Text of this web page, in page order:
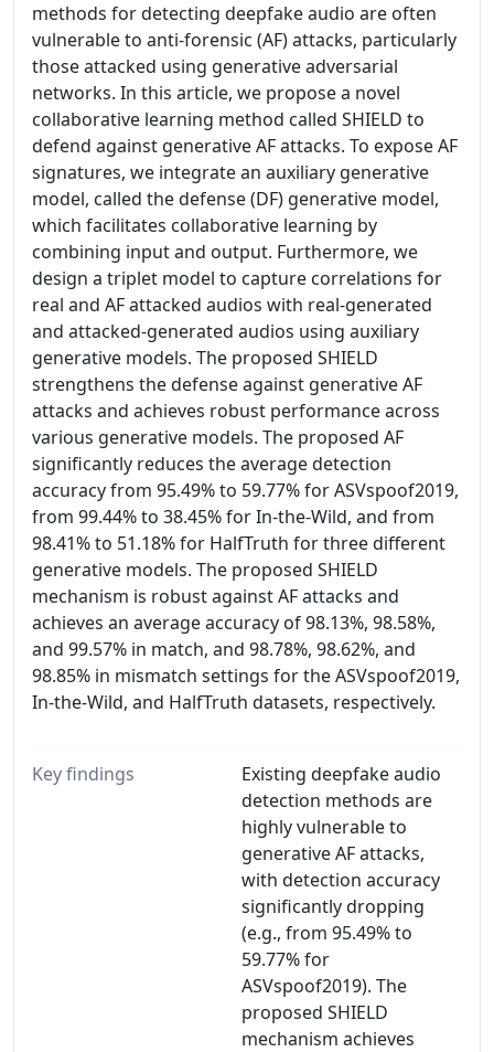
methods for detecting deepfake audio are often
vulnerable to anti-forensic (AF) attacks, particularly
those attacked using generative adversarial
networks. In this article, we propose a novel
collaborative learning method called SHIELD to
defend against generative AF attacks. To expose AF
signatures, we integrate an auxiliary generative
model, called the defense (DF) generative model,
which facilitates collaborative learning by
combining input and output. Furthermore, we
design a triplet model to capture correlations for
real and AF attacked audios with real-generated
and attacked-generated audios using auxiliary
generative models. The proposed SHIELD
strengthens the defense against generative AF
attacks and achieves robust performance across
various generative models. The proposed AF
significantly reduces the average detection
accuracy from 95.49% to 59.77% for ASVspoof2019,
from 99.44% to 38.45% for In-the-Wild, and from
98.41% to 51.18% for HalfTruth for three different
generative models. The proposed SHIELD
mechanism is robust against AF attacks and
achieves an average accuracy of 98.13%, 98.58%,
and 99.57% in match, and 98.78%, 98.62%, and
98.85% in mismatch settings for the ASVspoof2019,
In-the-Wild, and HalfTruth datasets, respectively.
Key findings
Existing deepfake audio
detection methods are
highly vulnerable to
generative AF attacks,
with detection accuracy
significantly dropping
(e.g., from 95.49% to
59.77% for
ASVspoof2019). The
proposed SHIELD
mechanism achieves